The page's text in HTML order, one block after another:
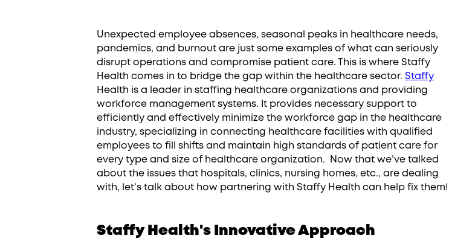
Unexpected employee absences, seasonal peaks in healthcare needs,
pandemics, and burnout are just some examples of what can seriously
disrupt operations and compromise patient care. This is where Staffy
Health comes in to bridge the gap within the healthcare sector. Staffy
Health is a leader in staffing healthcare organizations and providing
workforce management systems. It provides necessary support to
efficiently and effectively minimize the workforce gap in the healthcare
industry, specializing in connecting healthcare facilities with qualified
employees to fill shifts and maintain high standards of patient care for
every type and size of healthcare organization. Now that we’ve talked
about the issues that hospitals, clinics, nursing homes, etc., are dealing
with, let's talk about how partnering with Staffy Health can help fix them!
Staffy Health's Innovative Approach